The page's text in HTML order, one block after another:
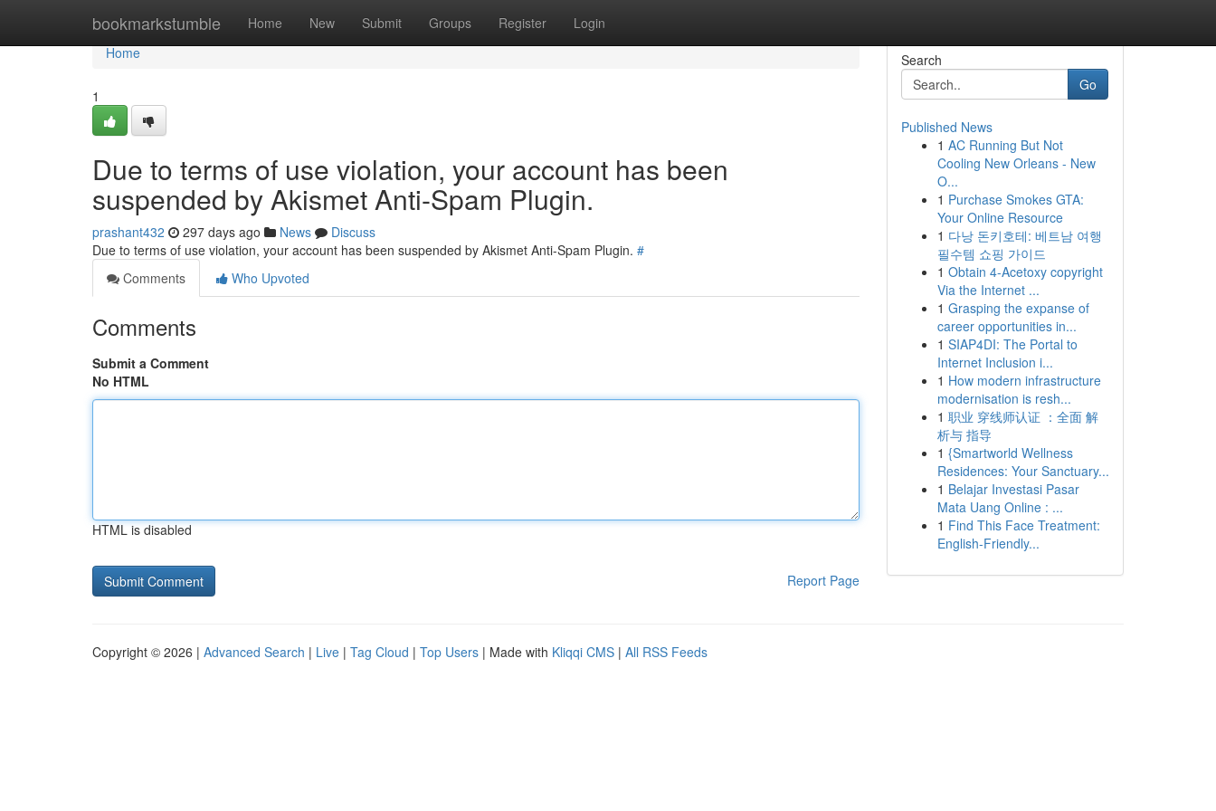
bookmarkstumble Home New Submit Groups Register Login
Home
Home
1
Due to terms of use violation, your account has been
suspended by Akismet Anti-Spam Plugin.
prashant432 297 days ago News
Discuss
Due to terms of use violation, your account has been suspended by Akismet Anti-Spam Plugin. #
Comments
Who Upvoted
Comments
Submit a Comment
No HTML
HTML is disabled
Report Page
Search
Go
Published News
1 AC Running But Not
Cooling New Orleans - New
O...
1 Purchase Smokes GTA:
Your Online Resource
1 다낭 돈키호테: 베트남 여행
필수템 쇼핑 가이드
1 Obtain 4-Acetoxy copyright
Via the Internet ...
1 Grasping the expanse of
career opportunities in...
1 SIAP4DI: The Portal to
Internet Inclusion i...
1 How modern infrastructure
modernisation is resh...
1 职业 穿线师认证 ：全面 解
析与 指导
1 {Smartworld Wellness
Residences: Your Sanctuary...
1 Belajar Investasi Pasar
Mata Uang Online : ...
1 Find This Face Treatment:
English-Friendly...
Copyright © 2026 | Advanced Search | Live | Tag Cloud | Top Users | Made with Kliqqi CMS | All RSS Feeds